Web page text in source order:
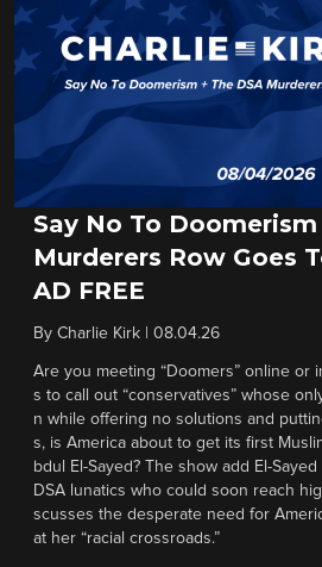
Say No To Doomerism
Murderers Row Goes
AD FREE
By Charlie Kirk 08.04.26
Are you meeting “Doomers” online or
s to call out “conservatives” whose
n while offering no solutions and
s, is America about to get its first
bdul El-Sayed? The show add El-
DSA lunatics who could soon reach
scusses the desperate need for
at her “racial crossroads.”